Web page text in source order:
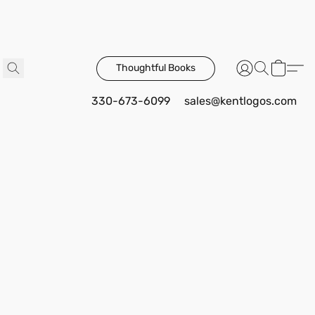
Thoughtful Books
330-673-6099 sales@kentlogos.com